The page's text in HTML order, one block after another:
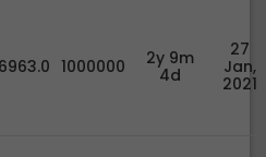
1000000
2y 9m
4d
27
Jan,
2021